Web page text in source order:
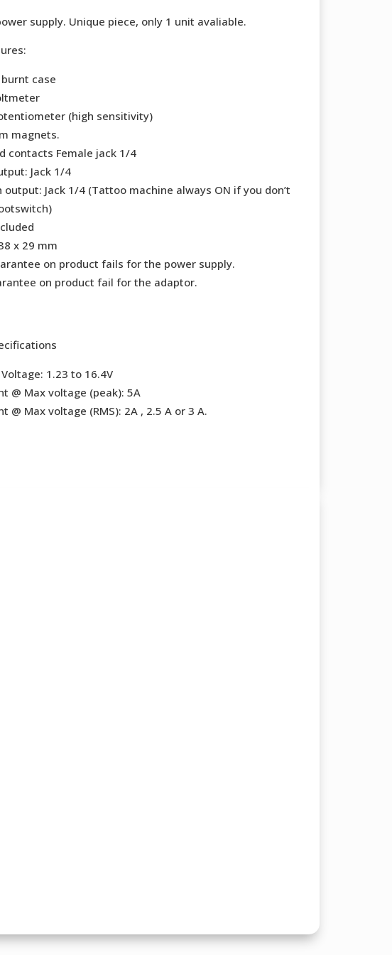
supply. Unique piece, only 1 unit avaliable.
case
(high sensitivity)
magnets.
contacts Female jack 1/4
Jack 1/4
output: Jack 1/4 (Tattoo machine always ON if you don’t
x 29 mm
on product fails for the power supply.
on product fail for the adaptor.
1.23 to 16.4V
@ Max voltage (peak): 5A
@ Max voltage (RMS): 2A , 2.5 A or 3 A.